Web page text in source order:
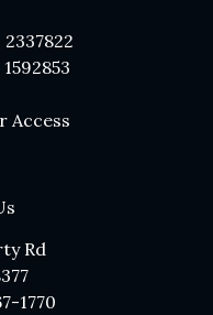
Access
Rd
1770